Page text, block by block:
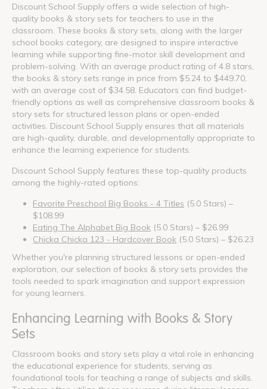
Discount School Supply offers a wide selection of high-
quality books & story sets for teachers to use in the
classroom. These books & story sets, along with the larger
school books category, are designed to inspire interactive
learning while supporting fine-motor skill development and
problem-solving. With an average product rating of 4.8 stars,
the books & story sets range in price from $5.24 to $449.70,
with an average cost of $34.58. Educators can find budget-
friendly options as well as comprehensive classroom books &
story sets for structured lesson plans or open-ended
activities. Discount School Supply ensures that all materials
are high-quality, durable, and developmentally appropriate to
enhance the learning experience for students.
Discount School Supply features these top-quality products
among the highly-rated options:
Favorite Preschool Big Books - 4 Titles (5.0 Stars) –
$108.99
Eating The Alphabet Big Book (5.0 Stars) – $26.99
Chicka Chicka 123 - Hardcover Book (5.0 Stars) – $26.23
Whether you're planning structured lessons or open-ended
exploration, our selection of books & story sets provides the
tools needed to spark imagination and support expression
for young learners.
Enhancing Learning with Books & Story
Sets
Classroom books and story sets play a vital role in enhancing
the educational experience for students, serving as
foundational tools for teaching a range of subjects and skills.